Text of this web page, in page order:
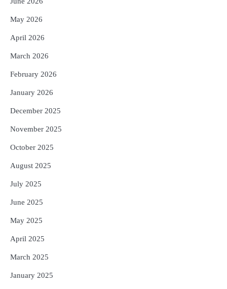
May 2026
April 2026
March 2026
February 2026
January 2026
December 2025
November 2025
October 2025
August 2025
July 2025
June 2025
May 2025
April 2025
March 2025
January 2025